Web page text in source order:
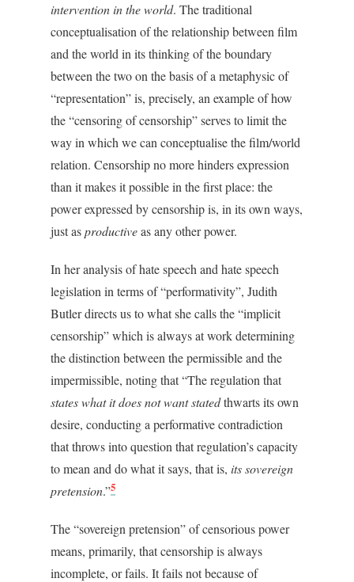
intervention in the world. The traditional
conceptualisation of the relationship between film
and the world in its thinking of the boundary
between the two on the basis of a metaphysic of
“representation” is, precisely, an example of how
the “censoring of censorship” serves to limit the
way in which we can conceptualise the film/world
relation. Censorship no more hinders expression
than it makes it possible in the first place: the
power expressed by censorship is, in its own ways,
just asproductiveas any other power.
In her analysis of hate speech and hate speech
legislation in terms of “performativity”, Judith
Butler directs us to what she calls the “implicit
censorship” which is always at work determining
the distinction between the permissible and the
impermissible, noting that “The regulation that
states what it does not want statedthwarts its own
desire, conducting a performative contradiction
that throws into question that regulation’s capacity
to mean and do what it says, that is, its sovereign
pretension.”5
The “sovereign pretension” of censorious power
means, primarily, that censorship is always
incomplete, or fails. It fails not because of